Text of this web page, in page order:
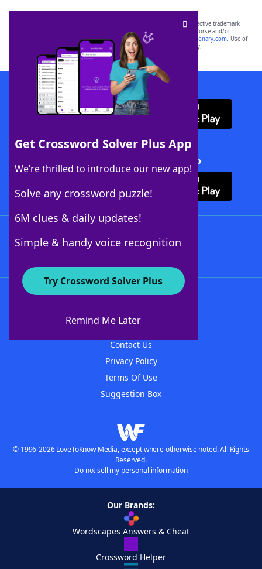
Get Crossword Solver Plus App
We’re thrilled to introduce our new app!
Solve any crossword puzzle!
6M clues & daily updates!
Simple & handy voice recognition
Try Crossword Solver Plus
Remind Me Later
SCRABBLE® and WORDS WITH FRIENDS® are the property of their respective trademark
owners. These trademark owners are not affiliated with, and do not endorse and/or
sponsor, LoveToKnow®, its products or its websites, including
yourdictionary.com. Use of
this trademark onyourdictionary.com is for informational purposes only.
Download WordFinder App
Download Crossword Solver + App
About WordFinder
Contact Us
Privacy Policy
Terms Of Use
Suggestion Box
© 1996-2026 LoveToKnow Media, except where otherwise noted. All Rights
Reserved.
Do not sell my personal information
Our Brands:
Wordscapes Answers & Cheat
Crossword Helper